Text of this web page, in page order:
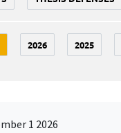
2026 2025
1 2026